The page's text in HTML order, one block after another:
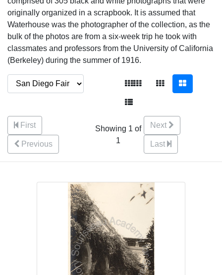
originally organized in a scrapbook. It is assumed that
Waterhouse was the photographer of the collection, as the
bulk of the photos are from a six-week trip he took with
classmates and professors from the University of California
(Berkeley) during the summer of 1916.
First
Previous
Showing 1 of
1
Next
Last